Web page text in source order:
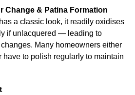
Change & Patina Formation
a classic look, it readily oxidises
if unlacquered — leading to
Many homeowners either
have to polish regularly to maintain